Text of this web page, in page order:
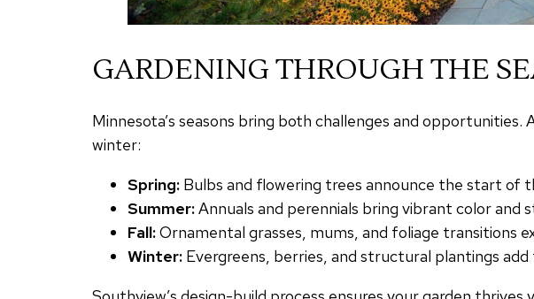
GARDENING THROUGH THE
Minnesota’s seasons bring both challenges and
winter:
Spring: Bulbs and flowering trees announce the start of
Summer:Annuals and perennials bring vibrant color and
Fall:Ornamental grasses, mums, and foliage transitions
Winter: Evergreens, berries, and structural plantings